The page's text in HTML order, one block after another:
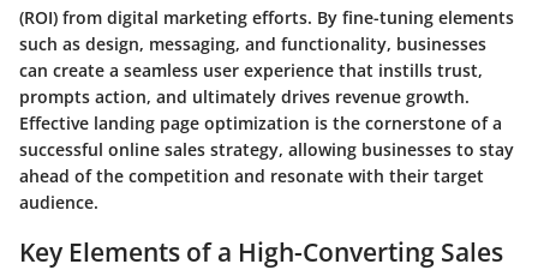
(ROI) from digital marketing efforts. By fine-tuning elements
such as design, messaging, and functionality, businesses
can create a seamless user experience that instills trust,
prompts action, and ultimately drives revenue growth.
Effective landing page optimization is the cornerstone of a
successful online sales strategy, allowing businesses to stay
ahead of the competition and resonate with their target
audience.
Key Elements of a High-Converting Sales